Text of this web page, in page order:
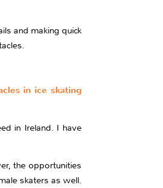
and making quick
in ice skating
in Ireland. I have
the opportunities
skaters as well.